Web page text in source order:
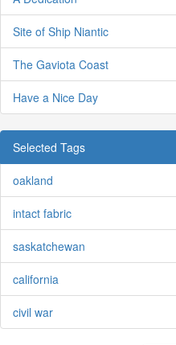
Site of Ship Niantic
The Gaviota Coast
Have a Nice Day
Selected Tags
oakland
intact fabric
saskatchewan
california
civil war